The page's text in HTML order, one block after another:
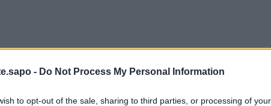
- Do Not Process My Personal Information
to opt-out of the sale, sharing to third parties, or processing of